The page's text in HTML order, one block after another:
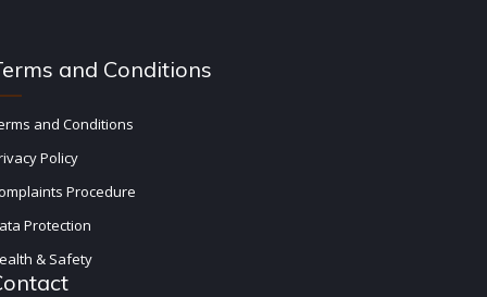
and Conditions
and Conditions
Policy
Procedure
Protection
& Safety